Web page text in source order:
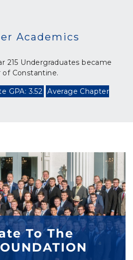
Academics
215 Undergraduates became
Constantine.
GPA: 3.52 Average Chapter
To The